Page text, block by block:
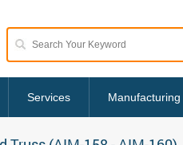
Services Manufacturing